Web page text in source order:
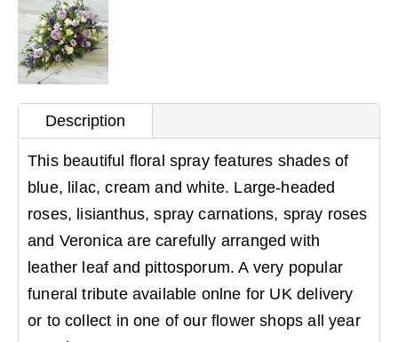
Description
This beautiful floral spray features shades of
blue, lilac, cream and white. Large-headed
roses, lisianthus, spray carnations, spray roses
and Veronica are carefully arranged with
leather leaf and pittosporum. A very popular
funeral tribute available onlne for UK delivery
or to collect in one of our flower shops all year